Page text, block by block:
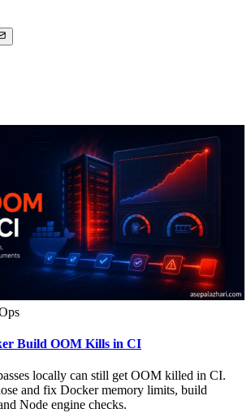
Build OOM Kills in CI
locally can still get OOM killed in CI.
and fix Docker memory limits, build
Node engine checks.